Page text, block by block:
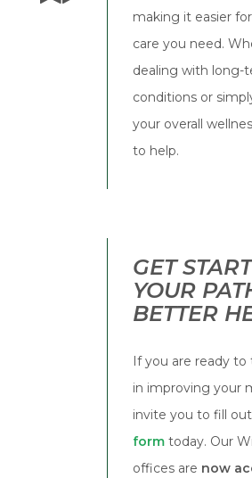
making it easier
care you need.
dealing with long-
conditions or
your overall
to help.
GET
YOUR
BETTER
If you are ready
in improving your
invite you to fill
formtoday. Our
offices are now